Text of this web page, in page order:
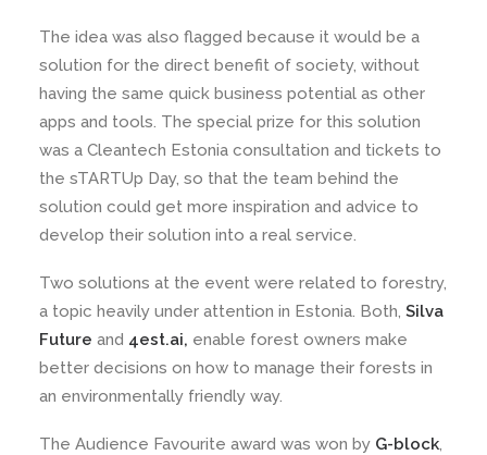
The idea was also flagged because it would be a
solution for the direct benefit of society, without
having the same quick business potential as other
apps and tools. The special prize for this solution
was a Cleantech Estonia consultation and tickets to
the sTARTUp Day, so that the team behind the
solution could get more inspiration and advice to
develop their solution into a real service.
Two solutions at the event were related to forestry,
a topic heavily under attention in Estonia. Both, Silva
Future and 4est.ai, enable forest owners make
better decisions on how to manage their forests in
an environmentally friendly way.
The Audience Favourite award was won by G-block,